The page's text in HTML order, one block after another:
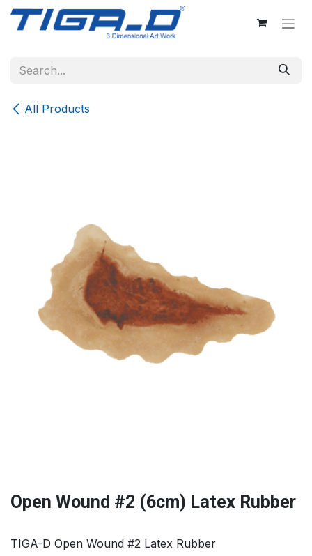
Skip to Content
All Products
Open Wound #2 (6cm) Latex Rubber
TIGA-D Open Wound #2 Latex Rubber